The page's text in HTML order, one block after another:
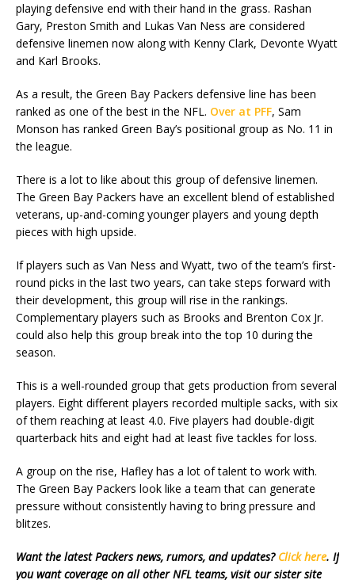
playing defensive end with their hand in the grass. Rashan
Gary, Preston Smith and Lukas Van Ness are considered
defensive linemen now along with Kenny Clark, Devonte Wyatt
and Karl Brooks.
As a result, the Green Bay Packers defensive line has been
ranked as one of the best in the NFL. Over at PFF, Sam
Monson has ranked Green Bay’s positional group as No. 11 in
the league.
There is a lot to like about this group of defensive linemen.
The Green Bay Packers have an excellent blend of established
veterans, up-and-coming younger players and young depth
pieces with high upside.
If players such as Van Ness and Wyatt, two of the team’s first-
round picks in the last two years, can take steps forward with
their development, this group will rise in the rankings.
Complementary players such as Brooks and Brenton Cox Jr.
could also help this group break into the top 10 during the
season.
This is a well-rounded group that gets production from several
players. Eight different players recorded multiple sacks, with six
of them reaching at least 4.0. Five players had double-digit
quarterback hits and eight had at least five tackles for loss.
A group on the rise, Hafley has a lot of talent to work with.
The Green Bay Packers look like a team that can generate
pressure without consistently having to bring pressure and
blitzes.
Want the latest Packers news, rumors, and updates? Click here. If
you want coverage on all other NFL teams, visit our sister site